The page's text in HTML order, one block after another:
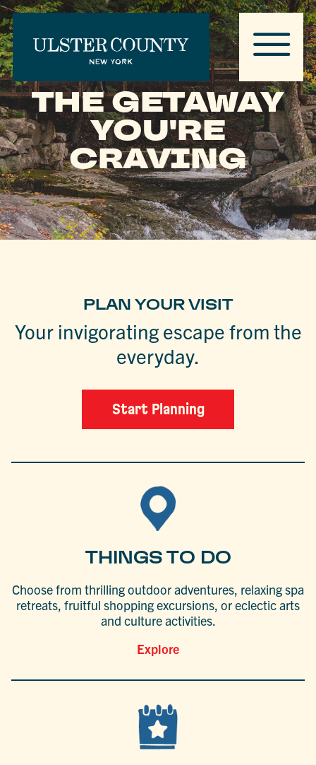
THE GETAWAY
YOU'RE
CRAVING
PLAN YOUR VISIT
Your invigorating escape from the
everyday.
Start Planning
THINGS TO DO
Choose from thrilling outdoor adventures, relaxing spa
retreats, fruitful shopping excursions, or eclectic arts
and culture activities.
Explore